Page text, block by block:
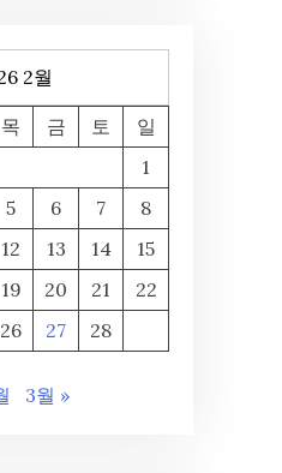
2월
목 금 토
일
1
5 6 7
8
12 13 14
15
19 20 21
22
26 27 28
3월 »